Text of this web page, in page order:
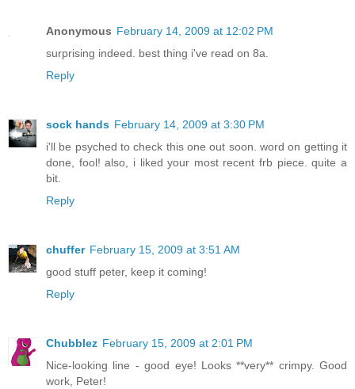
Anonymous February 14, 2009 at 12:02 PM
surprising indeed. best thing i've read on 8a.
Reply
sock hands February 14, 2009 at 3:30 PM
i'll be psyched to check this one out soon. word on getting it
done, fool! also, i liked your most recent frb piece. quite a
bit.
Reply
chuffer February 15, 2009 at 3:51 AM
good stuff peter, keep it coming!
Reply
Chubblez February 15, 2009 at 2:01 PM
Nice-looking line - good eye! Looks **very** crimpy. Good
work, Peter!